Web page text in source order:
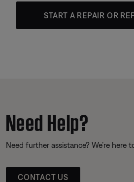
START A REPAIR OR
Need Help?
Need further assistance? We’re here
CONTACT US